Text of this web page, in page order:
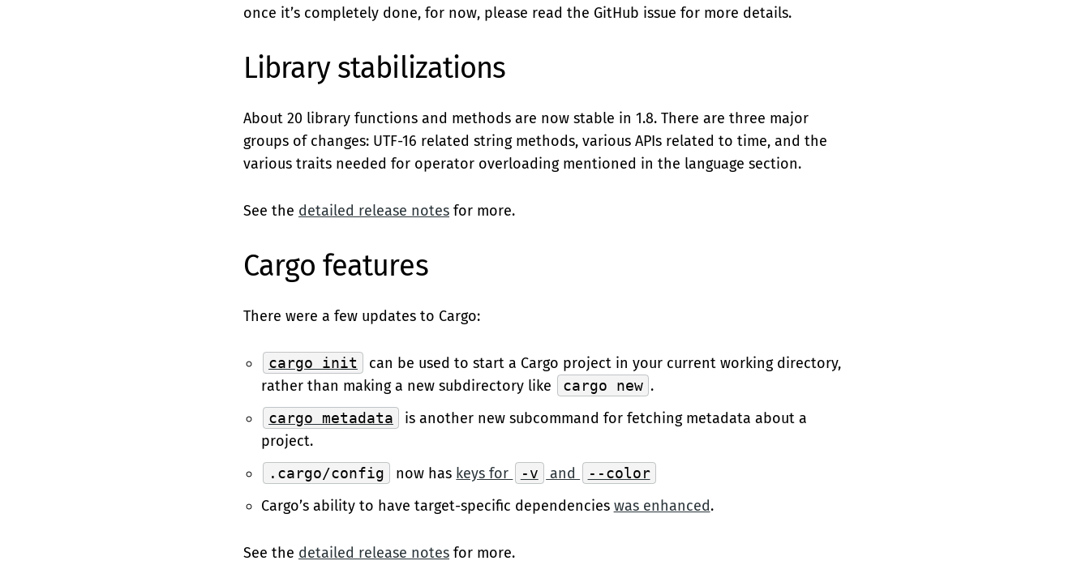
once it’s completely done, for now, please read the GitHub issue for more details.
Library stabilizations
About 20 library functions and methods are now stable in 1.8. There are three major
groups of changes: UTF-16 related string methods, various APIs related to time, and the
various traits needed for operator overloading mentioned in the language section.
See the detailed release notes for more.
Cargo features
There were a few updates to Cargo:
cargo init
can be used to start a Cargo project in your current working directory,
rather than making a new subdirectory like
cargo new .
cargo metadata
is another new subcommand for fetching metadata about a
project.
.cargo/config now has keys for -v and --color
Cargo’s ability to have target-specific dependencies was enhanced.
See the detailed release notes for more.